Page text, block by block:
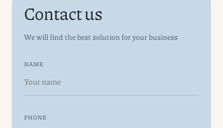
Contact us
We will find the best solution for your business
NAME
PHONE